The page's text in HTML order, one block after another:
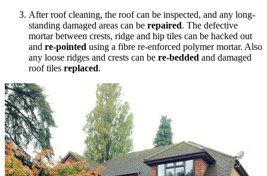
After roof cleaning, the roof can be inspected, and any long-
standing damaged areas can be repaired. The defective
mortar between crests, ridge and hip tiles can be hacked out
and re-pointed using a fibre re-enforced polymer mortar. Also
any loose ridges and crests can be re-bedded and damaged
roof tiles replaced.